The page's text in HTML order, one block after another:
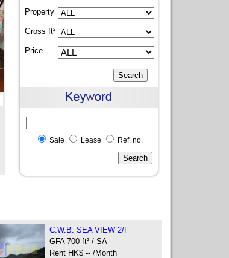
Property
Gross ft²
Price
Sale Lease Ref. no.
C.W.B. SEA VIEW 2/F
GFA 700 ft² / SA --
Rent HK$ -- /Month